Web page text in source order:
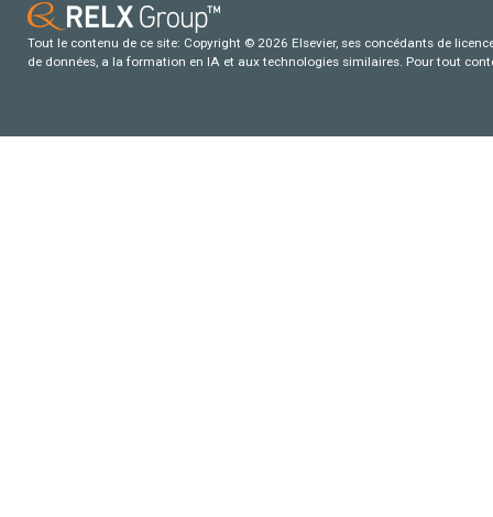
Tout le contenu de ce site: Copyright © 2026 Elsevier, ses concédants de
de données, a la formation en IA et aux technologies similaires. Pour tout